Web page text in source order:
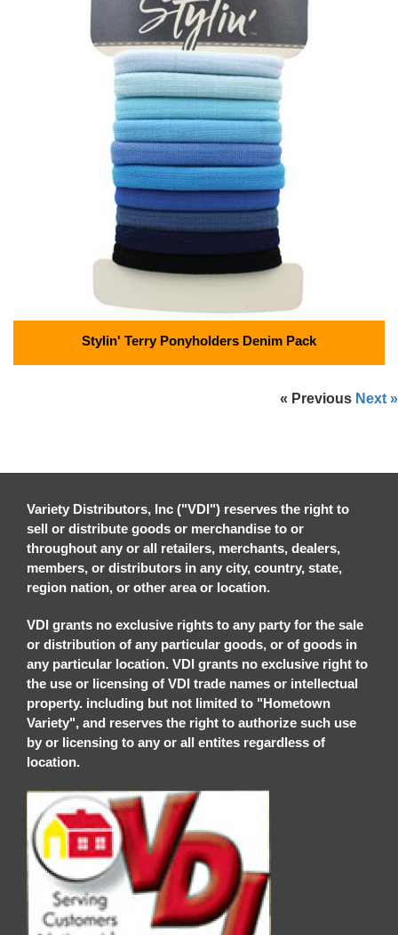
Stylin' Terry Ponyholders Denim Pack
« Previous Next »
Variety Distributors, Inc ("VDI") reserves the right to
sell or distribute goods or merchandise to or
throughout any or all retailers, merchants, dealers,
members, or distributors in any city, country, state,
region nation, or other area or location.
VDI grants no exclusive rights to any party for the sale
or distribution of any particular goods, or of goods in
any particular location. VDI grants no exclusive right to
the use or licensing of VDI trade names or intellectual
property. including but not limited to "Hometown
Variety", and reserves the right to authorize such use
by or licensing to any or all entites regardless of
location.